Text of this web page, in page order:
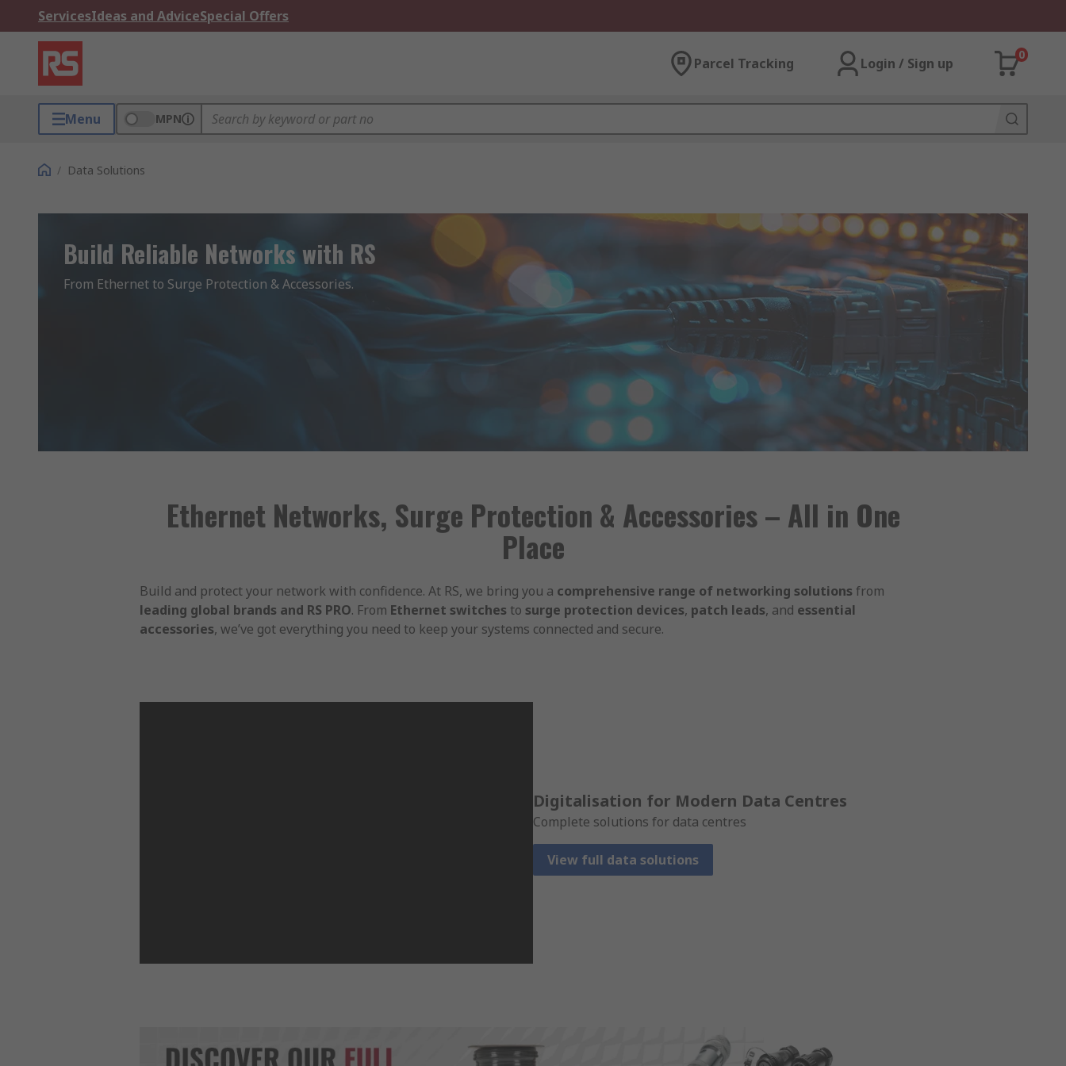
ServicesIdeas and AdviceSpecial Offers
Parcel Tracking Login / Sign up
0
Menu MPN
/ Data Solutions
Build Reliable Networks with RS
From Ethernet to Surge Protection & Accessories.
Ethernet Networks, Surge Protection & Accessories – All in One
Place
Build and protect your network with confidence. At RS, we bring you a comprehensive range of networking solutions from
leading global brands and RS PRO. From Ethernet switches to surge protection devices, patch leads, and essential
accessories, we’ve got everything you need to keep your systems connected and secure.
Digitalisation for Modern Data Centres
Complete solutions for data centres
View full data solutions